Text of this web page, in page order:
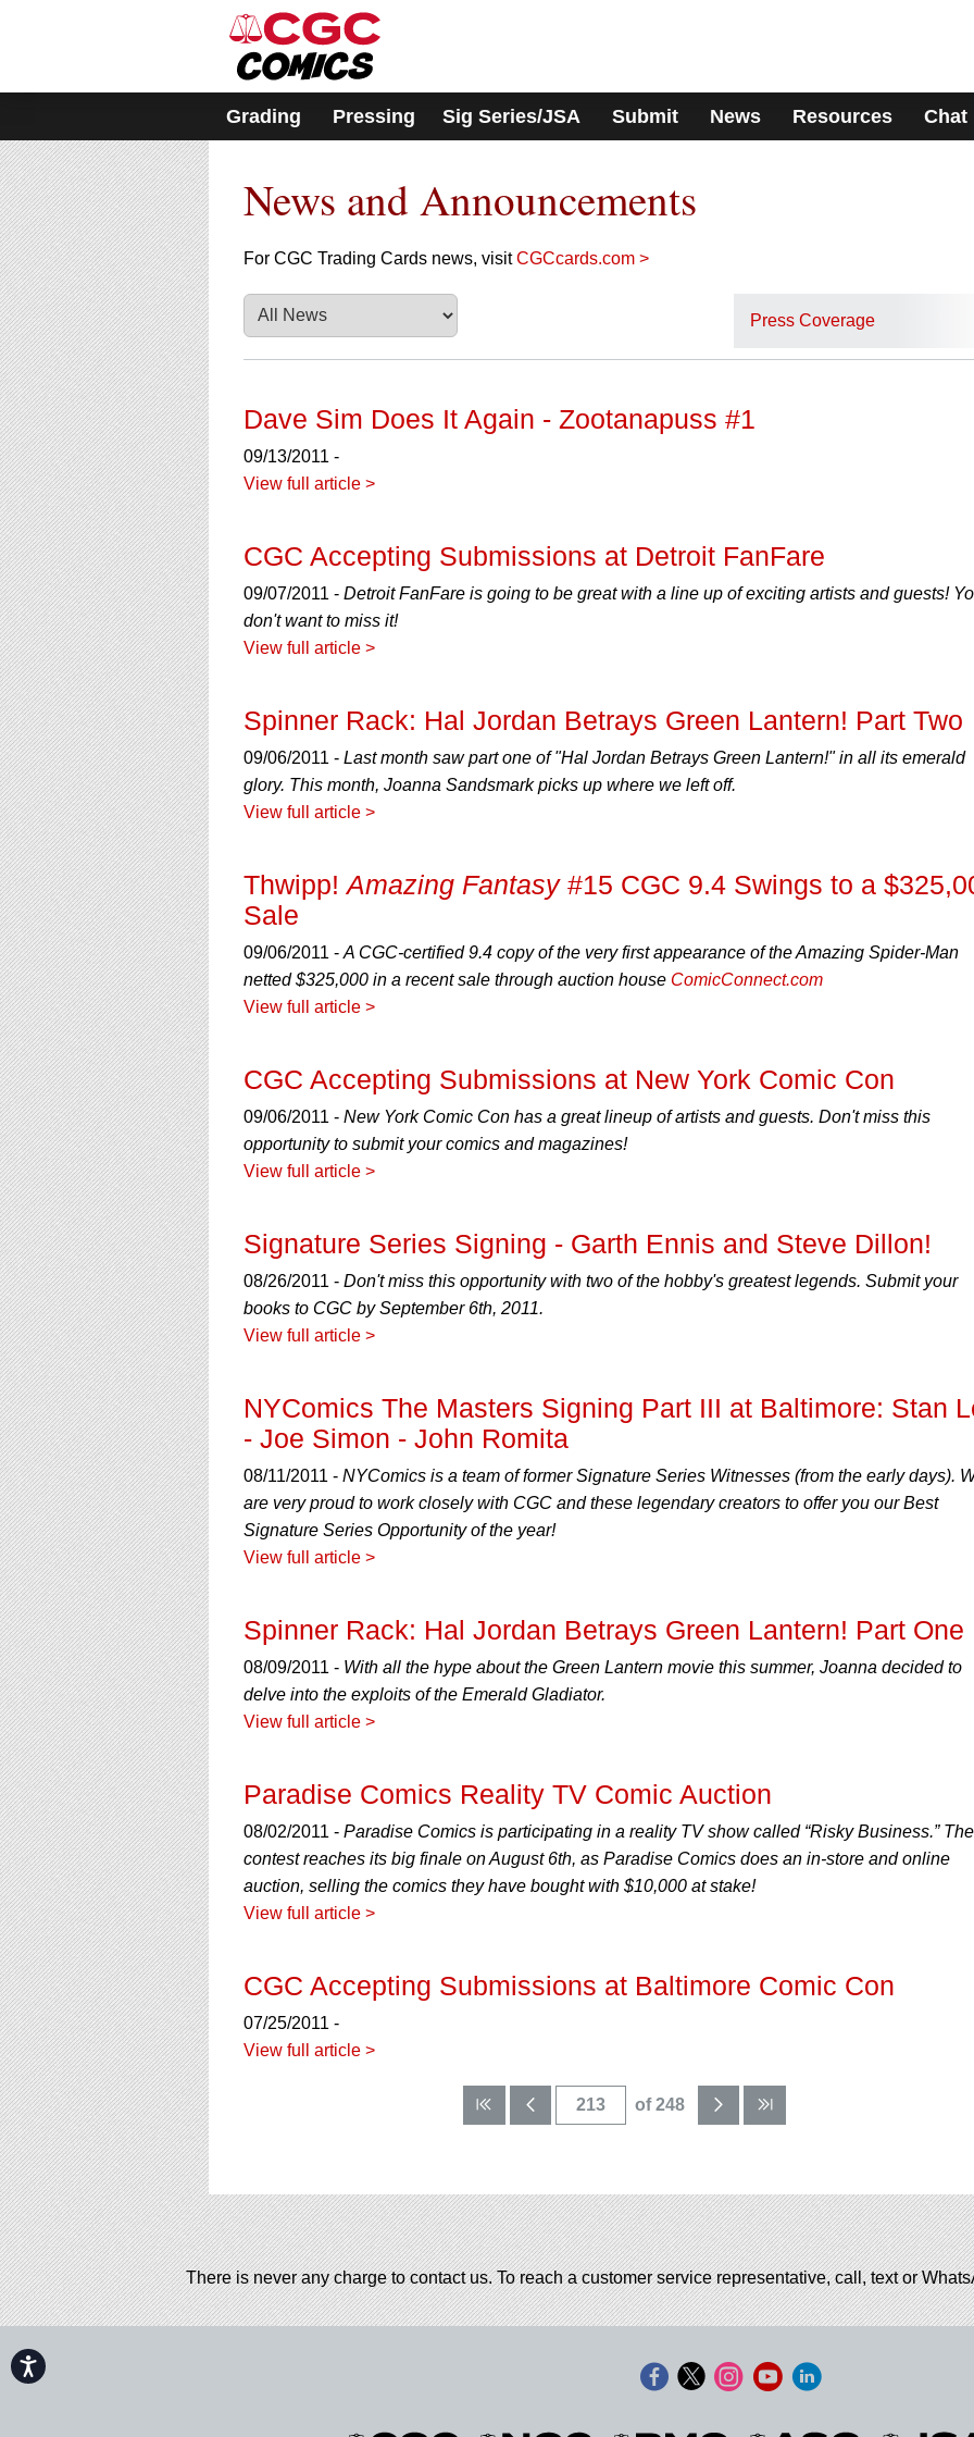
includes
accessibility
system.
Press
Control-
F11
to
adjust
the
website
to
people
with
visual
disabilities
who
are
using
a
screen
reader;
Press
Control-
F10
to
open
an
accessibility
menu.
Accessibility
Grading Pressing Sig Series/JSA Submit News Resources Chat
News and Announcements
For CGC Trading Cards news, visitCGCcards.com >
Press Coverage
Dave Sim Does It Again - Zootanapuss #1
09/13/2011 -
View full article >
CGC Accepting Submissions at Detroit FanFare
09/07/2011 - Detroit FanFare is going to be great with a line up of exciting artists and guests!
don't want to miss it!
View full article >
Spinner Rack: Hal Jordan Betrays Green Lantern! Part Two
09/06/2011 - Last month saw part one of "Hal Jordan Betrays Green Lantern!" in all its emerald
glory. This month, Joanna Sandsmark picks up where we left off.
View full article >
Thwipp!Amazing Fantasy#15 CGC 9.4 Swings to a
Sale
09/06/2011 - A CGC-certified 9.4 copy of the very first appearance of theAmazing Spider-Man
netted $325,000 in a recent sale through auction house ComicConnect.com
View full article >
CGC Accepting Submissions at New York Comic Con
09/06/2011 - New York Comic Con has a great lineup of artists and guests. Don't miss this
opportunity to submit your comics and magazines!
View full article >
Signature Series Signing - Garth Ennis and Steve Dillon!
08/26/2011 - Don't miss this opportunity with two of the hobby's greatest legends. Submit your
books to CGC by September 6th, 2011.
View full article >
NYComics The Masters Signing Part III at Baltimore: Stan
- Joe Simon - John Romita
08/11/2011 - NYComics is a team of former Signature Series Witnesses (from the early days).
are very proud to work closely with CGC and these legendary creators to offer you our Best
Signature Series Opportunity of the year!
View full article >
Spinner Rack: Hal Jordan Betrays Green Lantern! Part One
08/09/2011 - With all the hype about the Green Lantern movie this summer, Joanna decided to
delve into the exploits of the Emerald Gladiator.
View full article >
Paradise Comics Reality TV Comic Auction
08/02/2011 - Paradise Comics is participating in a reality TV show called “Risky Business.” The
contest reaches its big finale on August 6th, as Paradise Comics does an in-store and online
auction, selling the comics they have bought with $10,000 at stake!
View full article >
CGC Accepting Submissions at Baltimore Comic Con
07/25/2011 -
View full article >
of 248
There is never any charge to contact us. To reach a customer service representative, call, text or